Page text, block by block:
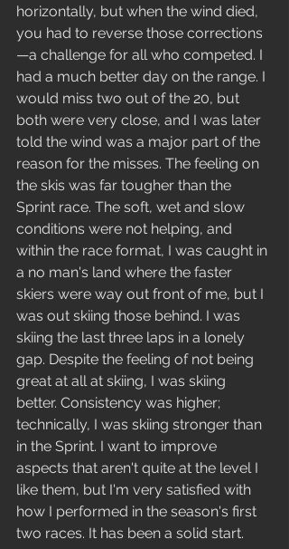
horizontally, but when the wind died,
you had to reverse those corrections
—a challenge for all who competed. I
had a much better day on the range. I
would miss two out of the 20, but
both were very close, and I was later
told the wind was a major part of the
reason for the misses. The feeling on
the skis was far tougher than the
Sprint race. The soft, wet and slow
conditions were not helping, and
within the race format, I was caught in
a no man's land where the faster
skiers were way out front of me, but I
was out skiing those behind. I was
skiing the last three laps in a lonely
gap. Despite the feeling of not being
great at all at skiing, I was skiing
better. Consistency was higher;
technically, I was skiing stronger than
in the Sprint. I want to improve
aspects that aren't quite at the level I
like them, but I'm very satisfied with
how I performed in the season's first
two races. It has been a solid start.